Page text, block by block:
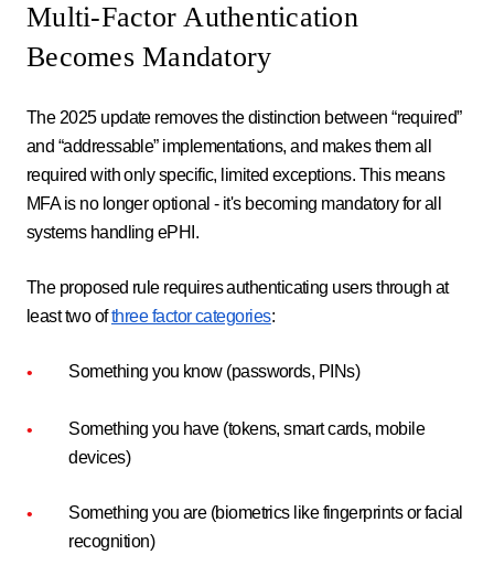
Multi-Factor Authentication
Becomes Mandatory
The 2025 update removes the distinction between “required”
and “addressable” implementations, and makes them all
required with only specific, limited exceptions. This means
MFA is no longer optional - it's becoming mandatory for all
systems handling ePHI.
The proposed rule requires authenticating users through at
least two ofthree factor categories:
Something you know (passwords, PINs)
Something you have (tokens, smart cards, mobile
devices)
Something you are (biometrics like fingerprints or facial
recognition)